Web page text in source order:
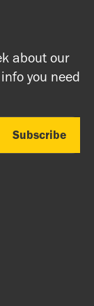
about our
you need